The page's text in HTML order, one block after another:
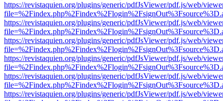
https://revistaquien.org/plugins/generic/pdfJsViewer/pdf.js/web/
https://revistaquien.org/plugins/generic/pdfJsViewer/pdf.js/web/
https://revistaquien.org/plugins/generic/pdfJsViewer/pdf.js/web/
https://revistaquien.org/plugins/generic/pdfJsViewer/pdf.js/web/
https://revistaquien.org/plugins/generic/pdfJsViewer/pdf.js/web/
https://revistaquien.org/plugins/generic/pdfJsViewer/pdf.js/web/